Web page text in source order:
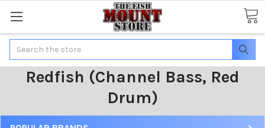
Search
Redfish (Channel Bass, Red
Drum)